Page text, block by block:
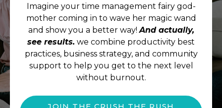
Imagine your time management fairy god-
mother coming in to wave her magic wand
and show you a better way!And actually,
see results. we combine productivity best
practices, business strategy, and community
support to help you get to the next level
without burnout.